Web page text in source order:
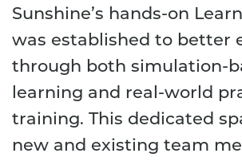
Sunshine’s hands-on
was established to better
through both simulation-
learning and real-world
training. This dedicated
new and existing team